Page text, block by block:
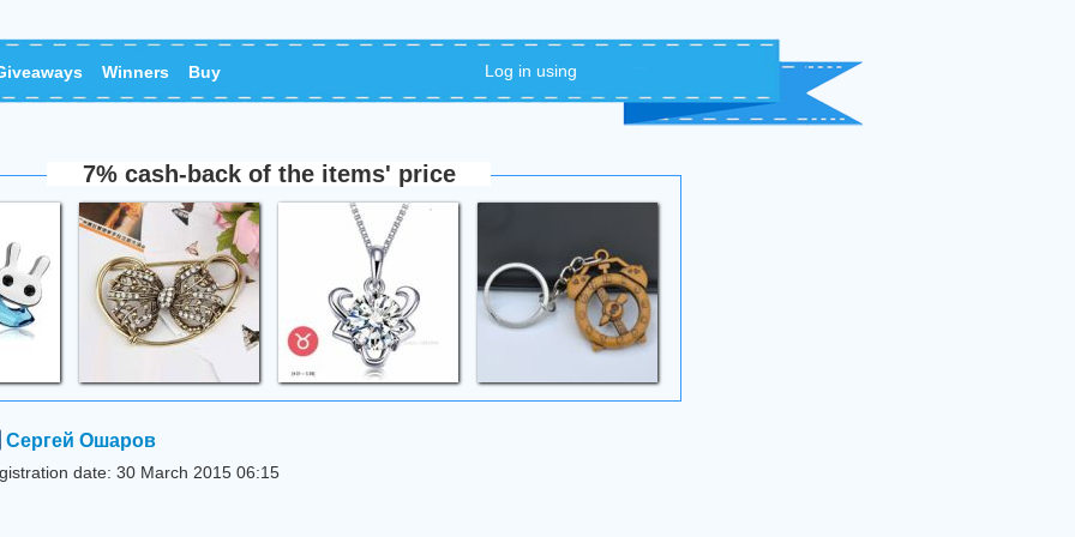
Winners Buy Log in using
7% cash-back of the items' price
Сергей Ошаров
date: 30 March 2015 06:15